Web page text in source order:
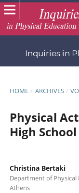
Inquiries in
HOME / ARCHIVES /
Physical
High
Christina Bertaki
Department of Physical
Athens